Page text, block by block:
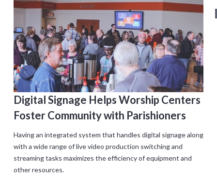
Digital Signage Helps Worship Centers
Foster Community with Parishioners
Having an integrated system that handles digital signage along
with a wide range of live video production switching and
streaming tasks maximizes the efficiency of equipment and
other resources.